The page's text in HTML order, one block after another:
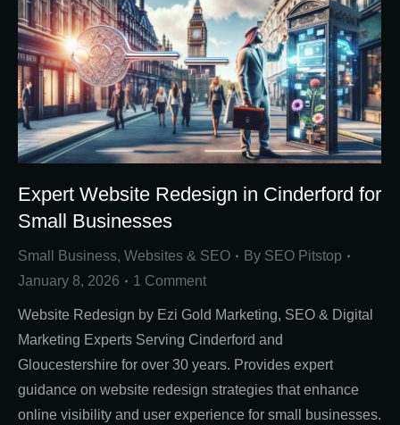
Expert Website Redesign in Cinderford for
Small Businesses
Small Business, Websites & SEO By SEO Pitstop
January 8, 2026
1 Comment
Website Redesign by Ezi Gold Marketing, SEO & Digital
Marketing Experts Serving Cinderford and
Gloucestershire for over 30 years. Provides expert
guidance on website redesign strategies that enhance
online visibility and user experience for small businesses.